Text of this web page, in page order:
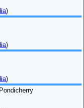
)
)
)